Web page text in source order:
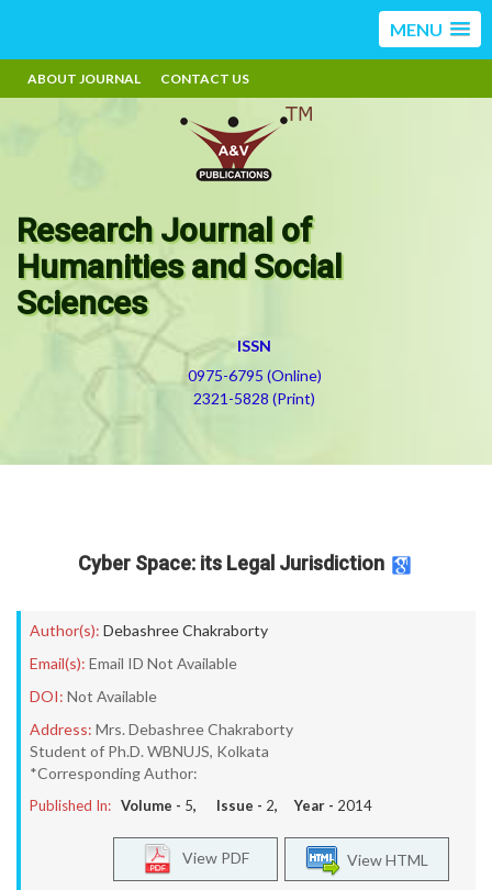
MENU
ABOUT JOURNAL CONTACT US
Research Journal of
Humanities and Social
Sciences
ISSN
0975-6795 (Online)
2321-5828 (Print)
Cyber Space: its Legal Jurisdiction
Author(s): Debashree Chakraborty
Email(s): Email ID Not Available
DOI: Not Available
Address: Mrs. Debashree Chakraborty
Student of Ph.D. WBNUJS, Kolkata
*Corresponding Author:
Published In: Volume - 5, Issue - 2, Year - 2014
View HTML
View PDF